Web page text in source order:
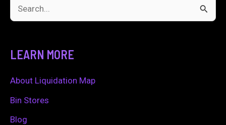
c
h
f
LEARN MORE
About Liquidation Map
Bin Stores
Blog